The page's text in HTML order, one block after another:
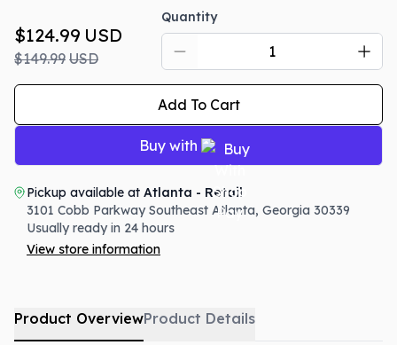
$124.99 USD
$149.99 USD
Quantity
Add To Cart
Buy with
Pickup available at Atlanta - Retail
3101 Cobb Parkway Southeast Atlanta, Georgia 30339
Usually ready in 24 hours
View store information
Product OverviewProduct Details